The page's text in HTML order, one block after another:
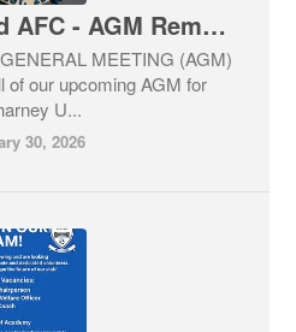
Raharney United AFC - AGM Reminder
MEETING (AGM)
of our upcoming AGM for
U...
30, 2026